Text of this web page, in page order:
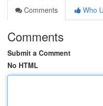
Comments
Who
Comments
Submit a Comment
No HTML